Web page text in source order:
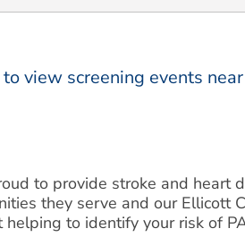
view screening events
to provide stroke and heart
they serve and our
helping to identify your risk of